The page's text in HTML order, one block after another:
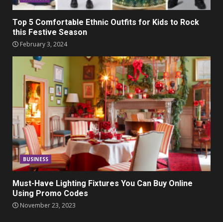
Top 5 Comfortable Ethnic Outfits for Kids to Rock
this Festive Season
February 3, 2024
BUSINESS
Must-Have Lighting Fixtures You Can Buy Online
Using Promo Codes
November 23, 2023